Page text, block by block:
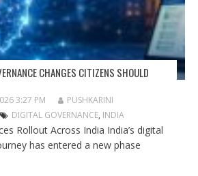
CHANGES CITIZENS SHOULD
3:27 PM
PUSHKARINI
DIGITAL GOVERNANCE, INDIA
Rollout Across India India’s digital
has entered a new phase